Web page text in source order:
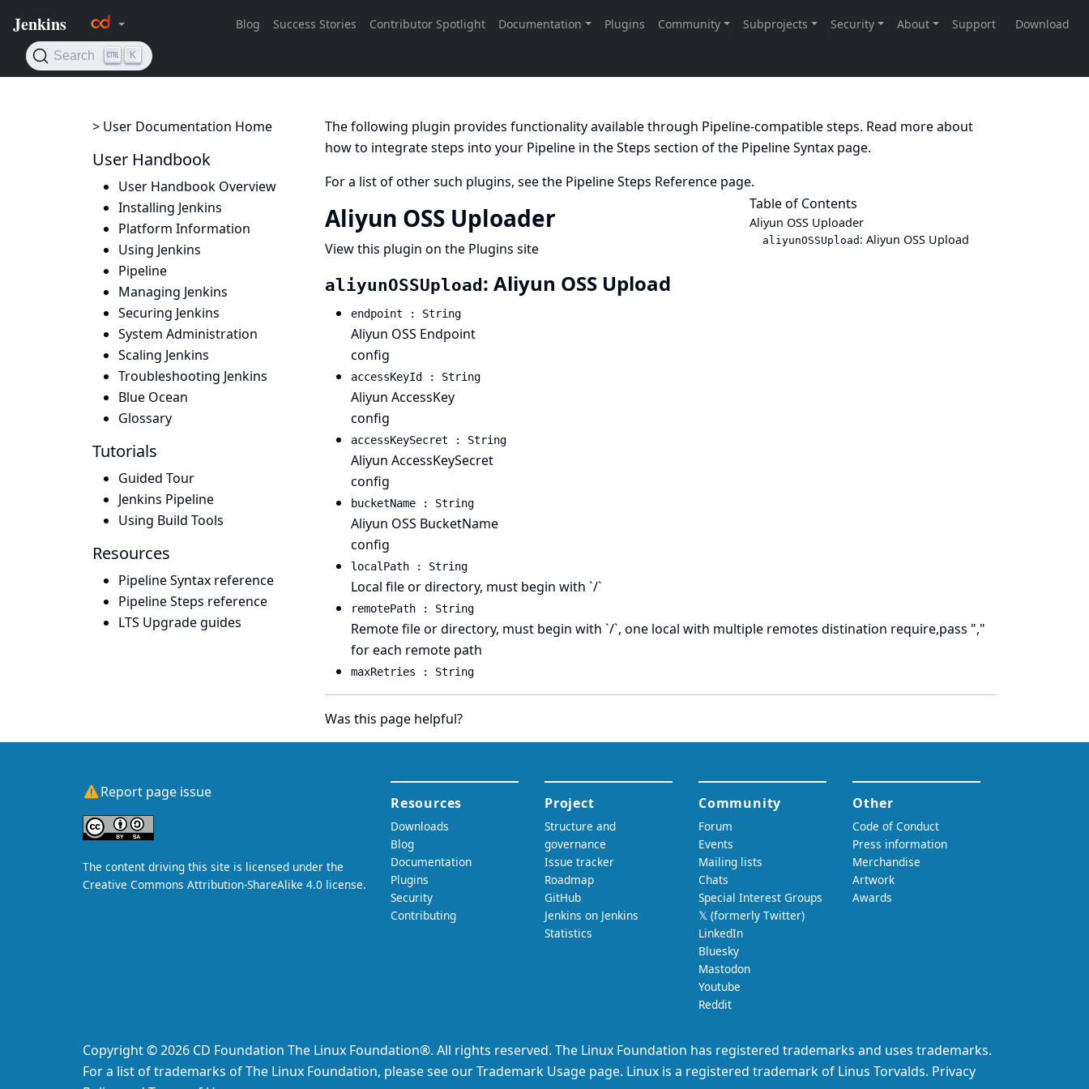
> User Documentation Home
User Handbook
User Handbook Overview
Installing Jenkins
Platform Information
Using Jenkins
Pipeline
Managing Jenkins
Securing Jenkins
System Administration
Scaling Jenkins
Troubleshooting Jenkins
Blue Ocean
Glossary
Tutorials
Guided Tour
Jenkins Pipeline
Using Build Tools
Resources
Pipeline Syntax reference
Pipeline Steps reference
LTS Upgrade guides
The following plugin provides functionality available through Pipeline-compatible steps. Read more about
how to integrate steps into your Pipeline in theSteps section of the Pipeline Syntaxpage.
For a list of other such plugins, see the Pipeline Steps Referencepage.
Table of Contents
Aliyun OSS Uploader
aliyunOSSUpload : Aliyun OSS Upload
Aliyun OSS Uploader
View this plugin on the Plugins site
aliyunOSSUpload : Aliyun OSS Upload
endpoint : String
Aliyun OSS Endpoint
config
accessKeyId : String
Aliyun AccessKey
config
accessKeySecret : String
Aliyun AccessKeySecret
config
bucketName : String
Aliyun OSS BucketName
config
localPath : String
Local file or directory, must begin with `/`
remotePath : String
Remote file or directory, must begin with `/`, one local with multiple remotes distination require,pass ","
for each remote path
maxRetries : String
Was this page helpful?